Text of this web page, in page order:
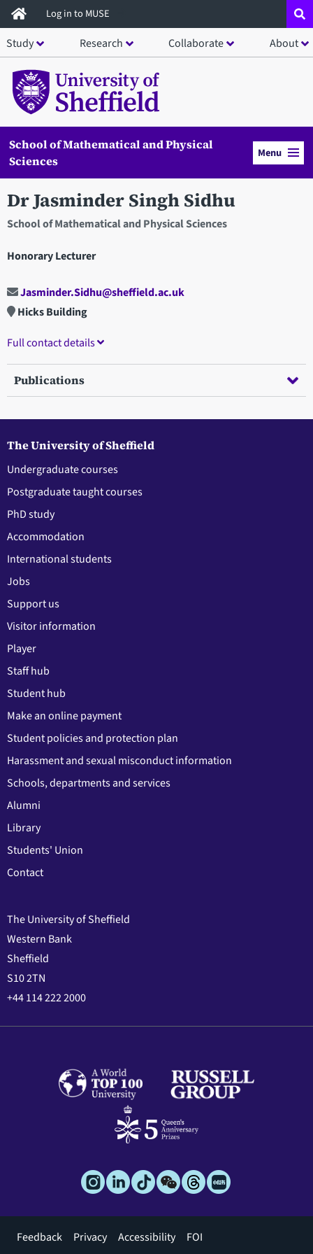
Skip
to
main
content
Log in to MUSE
Study Research Collaborate About
School of Mathematical and Physical
Sciences
Menu
Dr Jasminder Singh Sidhu
School of Mathematical and Physical Sciences
Honorary Lecturer
Jasminder.Sidhu@sheffield.ac.uk
Hicks Building
Full contact details
Publications
The University of Sheffield
Undergraduate courses
Postgraduate taught courses
PhD study
Accommodation
International students
Jobs
Support us
Visitor information
Player
Staff hub
Student hub
Make an online payment
Student policies and protection plan
Harassment and sexual misconduct information
Schools, departments and services
Alumni
Library
Students' Union
Contact
The University of Sheffield
Western Bank
Sheffield
S10 2TN
+44 114 222 2000
Footer
Feedback Privacy Accessibility
FOI